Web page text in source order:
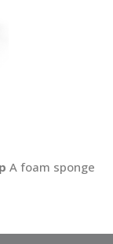
A foam sponge